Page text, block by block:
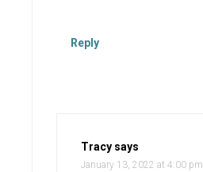
Reply
Tracy says
January 13, 2022 at 4:00 pm